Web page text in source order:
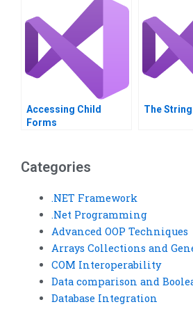
Accessing ChiId
Forms
The
Categories
.NET Framework
.Net Programming
Advanced OOP Techniques
Arrays Collections and
COM Interoperability
Data comparison and
Database Integration